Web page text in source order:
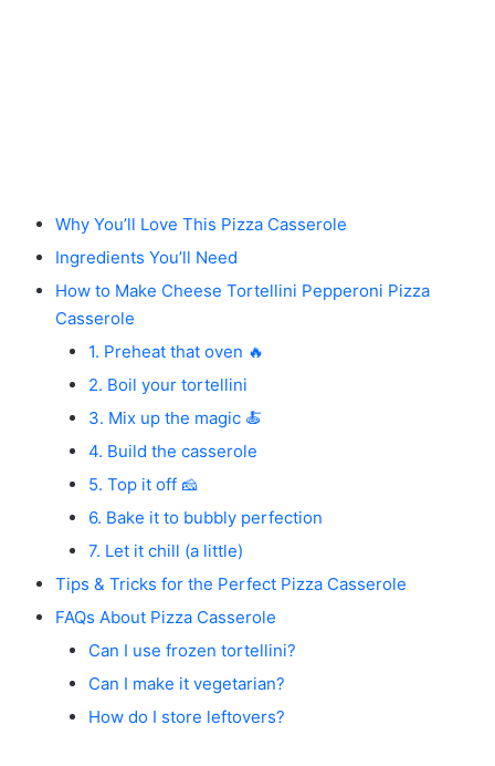
Why You’ll Love This Pizza Casserole
Ingredients You’ll Need
How to Make Cheese Tortellini Pepperoni Pizza
Casserole
1. Preheat that oven 🔥
2. Boil your tortellini
3. Mix up the magic 🍝
4. Build the casserole
5. Top it off 🧀
6. Bake it to bubbly perfection
7. Let it chill (a little)
Tips & Tricks for the Perfect Pizza Casserole
FAQs About Pizza Casserole
Can I use frozen tortellini?
Can I make it vegetarian?
How do I store leftovers?